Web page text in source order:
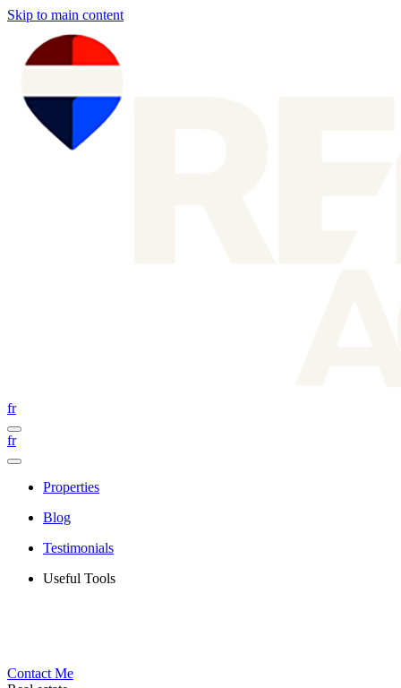
Skip to main content
fr
fr
Properties
Blog
Testimonials
Useful Tools
Contact Me